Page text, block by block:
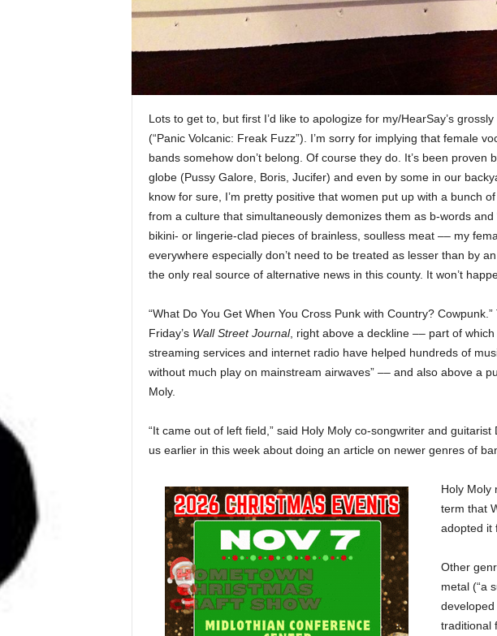
Lots to get to, but first I’d like to apologize for my/HearSay’s
(“Panic Volcanic: Freak Fuzz”). I’m sorry for implying that female
bands somehow don’t belong. Of course they do. It’s been proven
globe (Pussy Galore, Boris, Jucifer) and even by some in our
know for sure, I’m pretty positive that women put up with a bunch
from a culture that simultaneously demonizes them as b-words and
bikini- or lingerie-clad pieces of brainless, soulless meat –– my
everywhere especially don’t need to be treated as lesser than by
the only real source of alternative news in this county. It won’t
“What Do You Get When You Cross Punk with Country?
Friday’s Wall Street Journal, right above a deckline –– part of
streaming services and internet radio have helped hundreds of
without much play on mainstream airwaves” –– and also above a
Moly.
“It came out of left field,” said Holy Moly co-songwriter and guitarist
us earlier in this week about doing an article on newer genres of
Holy Moly
term that
adopted it
Other
metal (“a
traditional